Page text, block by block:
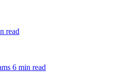
read
6 min read